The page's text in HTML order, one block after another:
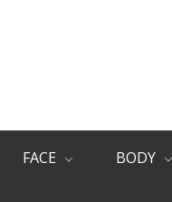
FACE BODY